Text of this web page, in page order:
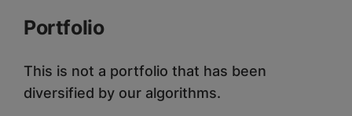
Portfolio
This is not a portfolio that has been
diversified by our algorithms.